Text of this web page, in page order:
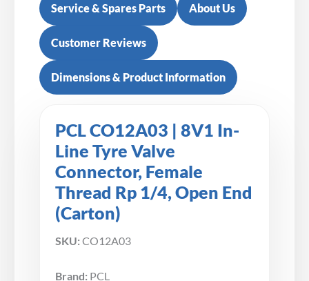
Service & Spares Parts About Us
Customer Reviews
Dimensions & Product Information
PCL CO12A03 | 8V1 In-
Line Tyre Valve
Connector, Female
Thread Rp 1/4, Open End
(Carton)
SKU: CO12A03
Brand: PCL